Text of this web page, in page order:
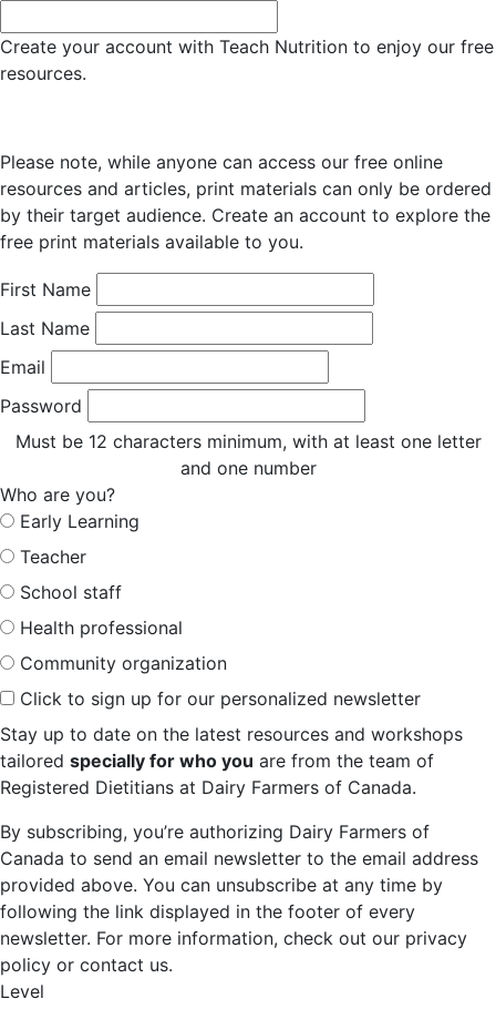
Create your account with Teach Nutrition to enjoy our free
resources.
Please note, while anyone can access our free online
resources and articles, print materials can only be ordered
by their target audience. Create an account to explore the
free print materials available to you.
First Name
Last Name
Email
Password
Must be 12 characters minimum, with at least one letter
and one number
Who are you?
Early Learning
Teacher
School staff
Health professional
Community organization
Click to sign up for our personalized newsletter
Stay up to date on the latest resources and workshops
tailored specially for who you are from the team of
Registered Dietitians at Dairy Farmers of Canada.
By subscribing, you’re authorizing Dairy Farmers of
Canada to send an email newsletter to the email address
provided above. You can unsubscribe at any time by
following the link displayed in the footer of every
newsletter. For more information, check out our privacy
policy or contact us.
Level